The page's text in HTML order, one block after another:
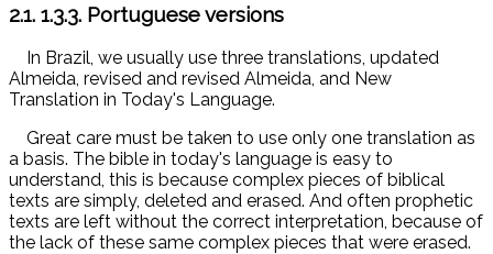
2.1. 1.3.3. Portuguese versions
In Brazil, we usually use three translations, updated
Almeida, revised and revised Almeida, and New
Translation in Today's Language.
Great care must be taken to use only one translation as
a basis. The bible in today's language is easy to
understand, this is because complex pieces of biblical
texts are simply, deleted and erased. And often prophetic
texts are left without the correct interpretation, because of
the lack of these same complex pieces that were erased.